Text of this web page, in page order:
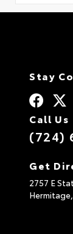
Stay
Call Us
(724)
Get
2757 E
Hermitage,